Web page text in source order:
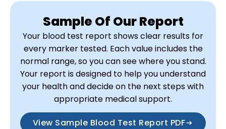
Sample Of Our Report
Your blood test report shows clear results for
every marker tested. Each value includes the
normal range, so you can see where you stand.
Your report is designed to help you understand
your health and decide on the next steps with
appropriate medical support.
View Sample Blood Test Report PDF